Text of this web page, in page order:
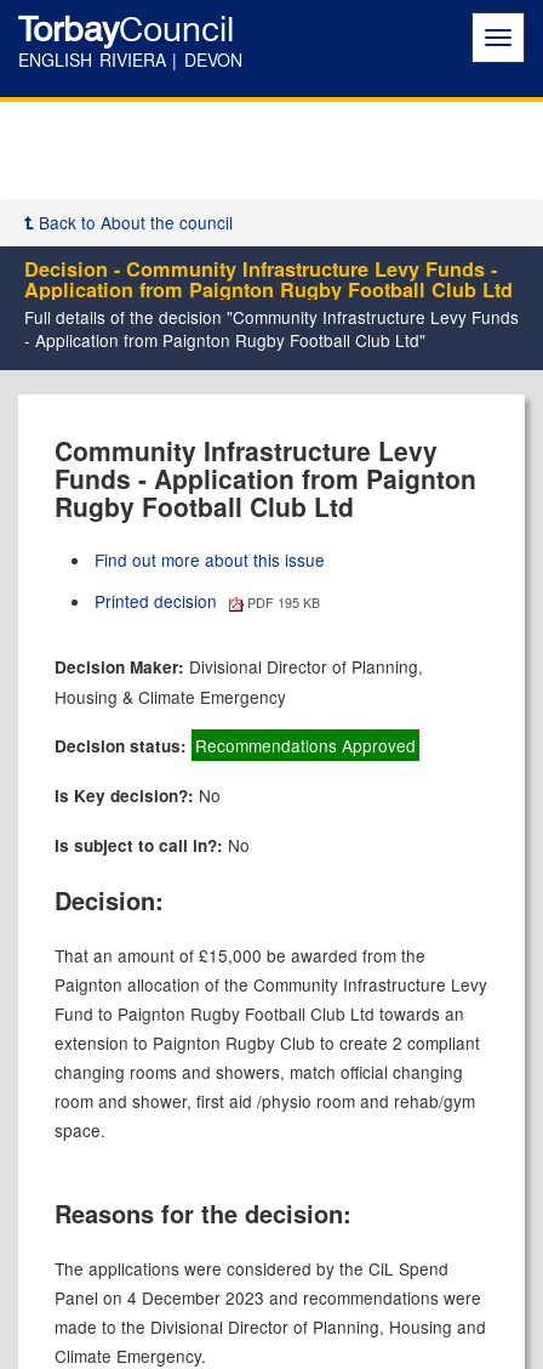
TorbayCouncil
ENGLISH RIVIERA | DEVON
Back to About the council
Decision - Community Infrastructure Levy Funds -
Application from Paignton Rugby Football Club Ltd
Full details of the decision "Community Infrastructure Levy Funds
- Application from Paignton Rugby Football Club Ltd"
Community Infrastructure Levy
Funds - Application from Paignton
Rugby Football Club Ltd
Find out more about this issue
Printed decision
PDF 195 KB
Decision Maker: Divisional Director of Planning,
Housing & Climate Emergency
Decision status: Recommendations Approved
Is Key decision?: No
Is subject to call in?: No
Decision:
That an amount of £15,000 be awarded from the
Paignton allocation of the Community Infrastructure Levy
Fund to Paignton Rugby Football Club Ltd towards an
extension to Paignton Rugby Club to create 2 compliant
changing rooms and showers, match official changing
room and shower, first aid /physio room and rehab/gym
space.
Reasons for the decision:
The applications were considered by the CiL Spend
Panel on 4 December 2023 and recommendations were
made to the Divisional Director of Planning, Housing and
Climate Emergency.